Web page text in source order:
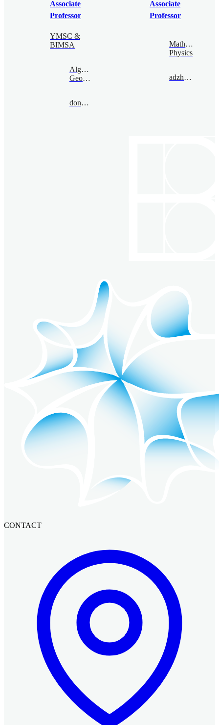
Associate
Professor
YMSC &
BIMSA
Algebraic
Geometry
donovan@bimsa.cn
Associate
Professor
Mathematical
Physics
adzham@bimsa.cn
CONTACT